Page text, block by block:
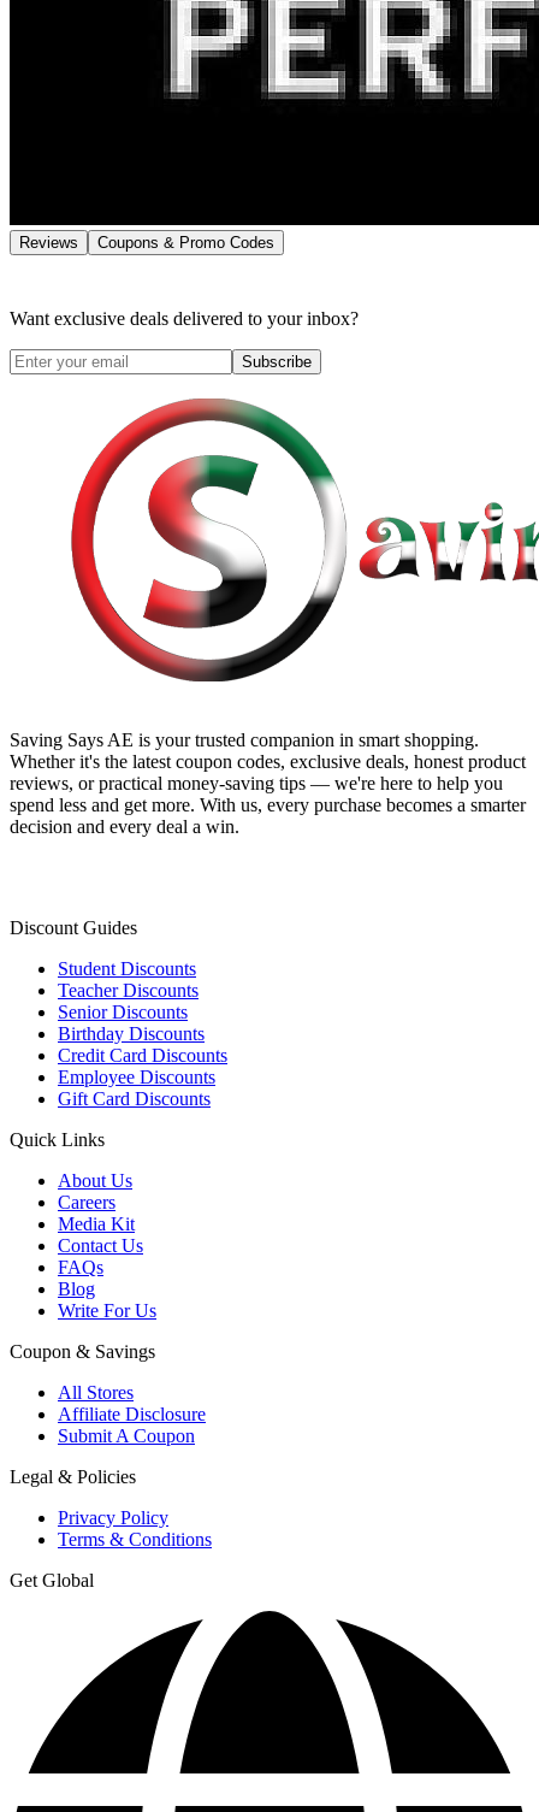
Reviews Coupons & Promo Codes
Want exclusive deals delivered to your inbox?
Subscribe
Saving Says AE is your trusted companion in smart shopping.
Whether it's the latest coupon codes, exclusive deals, honest product
reviews, or practical money-saving tips — we're here to help you
spend less and get more. With us, every purchase becomes a smarter
decision and every deal a win.
Discount Guides
Student Discounts
Teacher Discounts
Senior Discounts
Birthday Discounts
Credit Card Discounts
Employee Discounts
Gift Card Discounts
Quick Links
About Us
Careers
Media Kit
Contact Us
FAQs
Blog
Write For Us
Coupon & Savings
All Stores
Affiliate Disclosure
Submit A Coupon
Legal & Policies
Privacy Policy
Terms & Conditions
Get Global